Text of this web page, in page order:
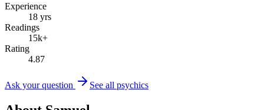
Experience
18 yrs
Readings
15k+
Rating
4.87
Ask your question See all psychics